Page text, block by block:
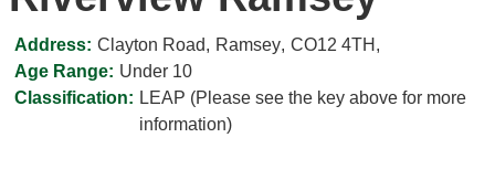
Address: Clayton Road, Ramsey, CO12 4TH ,
Age Range: Under 10
Classification: LEAP (Please see the key above for more
information)